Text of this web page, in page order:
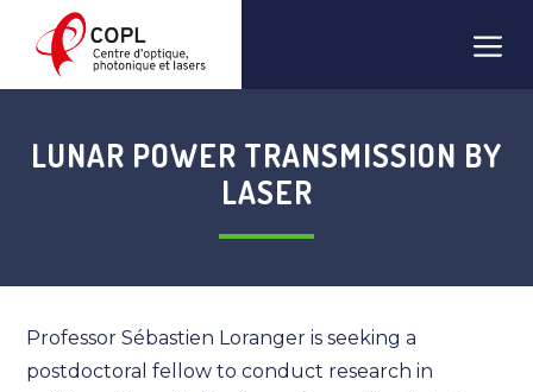
content
LUNAR POWER TRANSMISSION BY
LASER
Professor Sébastien Loranger is seeking a
postdoctoral fellow to conduct research in